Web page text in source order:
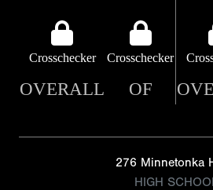
Crosschecker Crosschecker
OVERALL OF
276 Minnetonka
HIGH